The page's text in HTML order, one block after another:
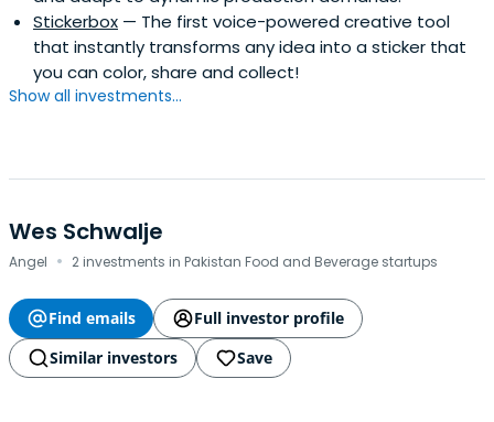
Stickerbox — The first voice-powered creative tool
that instantly transforms any idea into a sticker that
you can color, share and collect!
Show all investments...
Wes Schwalje
Angel · 2 investments in Pakistan Food and Beverage startups
Find emails
Full investor profile
Similar investors
Save